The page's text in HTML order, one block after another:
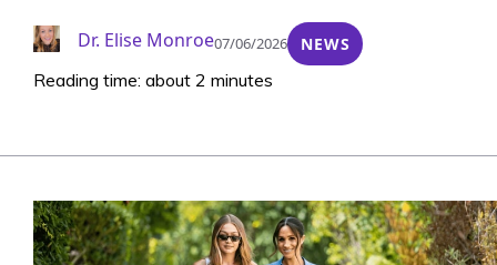
Dr. Elise Monroe07/06/2026 NEWS
Reading time: about 2 minutes